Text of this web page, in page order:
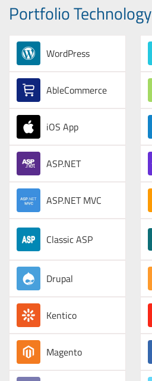
Portfolio Technology
WordPress
AbleCommerce
iOS App
ASP.NET
ASP.NET MVC
Classic ASP
Drupal
Kentico
Magento